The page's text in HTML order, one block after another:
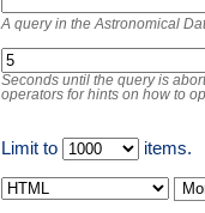
A query in the Astronomical
Seconds until the query is
operators for hints on how to
Limit to
items.